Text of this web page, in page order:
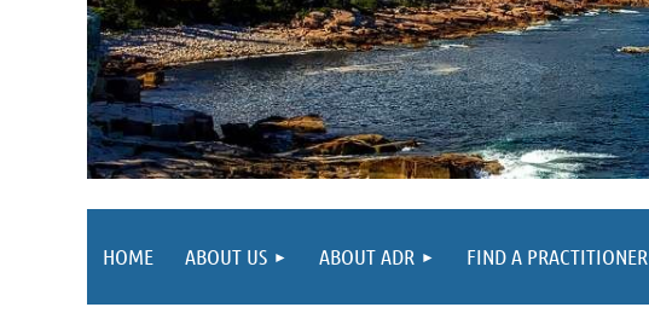
HOME ABOUT US ABOUT ADR FIND A PRACTITIONER